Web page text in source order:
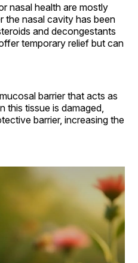
nasal health are mostly
the nasal cavity has been
and decongestants
temporary relief but can
barrier that acts as
this tissue is damaged,
barrier, increasing the